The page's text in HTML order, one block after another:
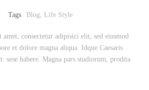
Tags Blog, Life Style
consectetur adipisici elit, sed eiusmod
et dolore magna aliqua. Idque Caesaris
sese habere. Magna pars studiorum, prodita